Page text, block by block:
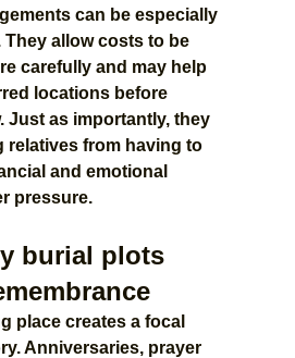
can be especially
They allow costs to be
carefully and may help
locations before
Just as importantly, they
relatives from having to
and emotional
pressure.
burial plots
place creates a focal
Anniversaries, prayer